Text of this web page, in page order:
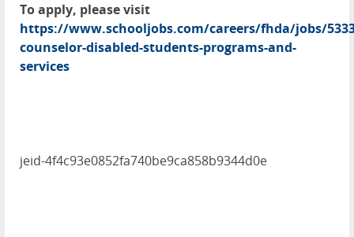
To apply, please visit
https://www.schooljobs.com/careers/fhda/jobs/
counselor-disabled-students-programs-and-
services
jeid-4f4c93e0852fa740be9ca858b9344d0e